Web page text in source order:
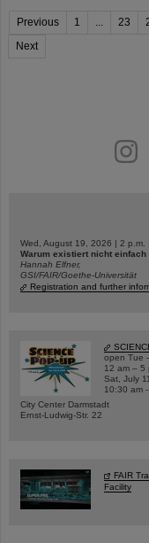
Previous 1 23
Next
youtube
Wed, August 19, 2026 | 2 p.m.
Warum existiert nicht einfach
Hannah Elfner,
GSI/FAIR/Goethe-Universität
Registration and further
open Tue
12 am – 5
Sat, July 11,
10:30 am
City Center Darmstadt
Ernst-Ludwig-Str. 22
FAIR
Facility